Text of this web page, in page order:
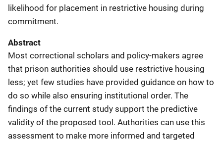
likelihood for placement in restrictive housing during
commitment.
Abstract
Most correctional scholars and policy-makers agree
that prison authorities should use restrictive housing
less; yet few studies have provided guidance on how to
do so while also ensuring institutional order. The
findings of the current study support the predictive
validity of the proposed tool. Authorities can use this
assessment to make more informed and targeted